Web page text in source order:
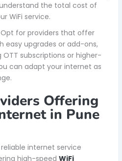
the total cost of
WiFi service.
for providers that offer
easy upgrades or add-ons,
OTT subscriptions or higher-
can adapt your internet as
Offering
in Pune
internet service
high-speed WiFi